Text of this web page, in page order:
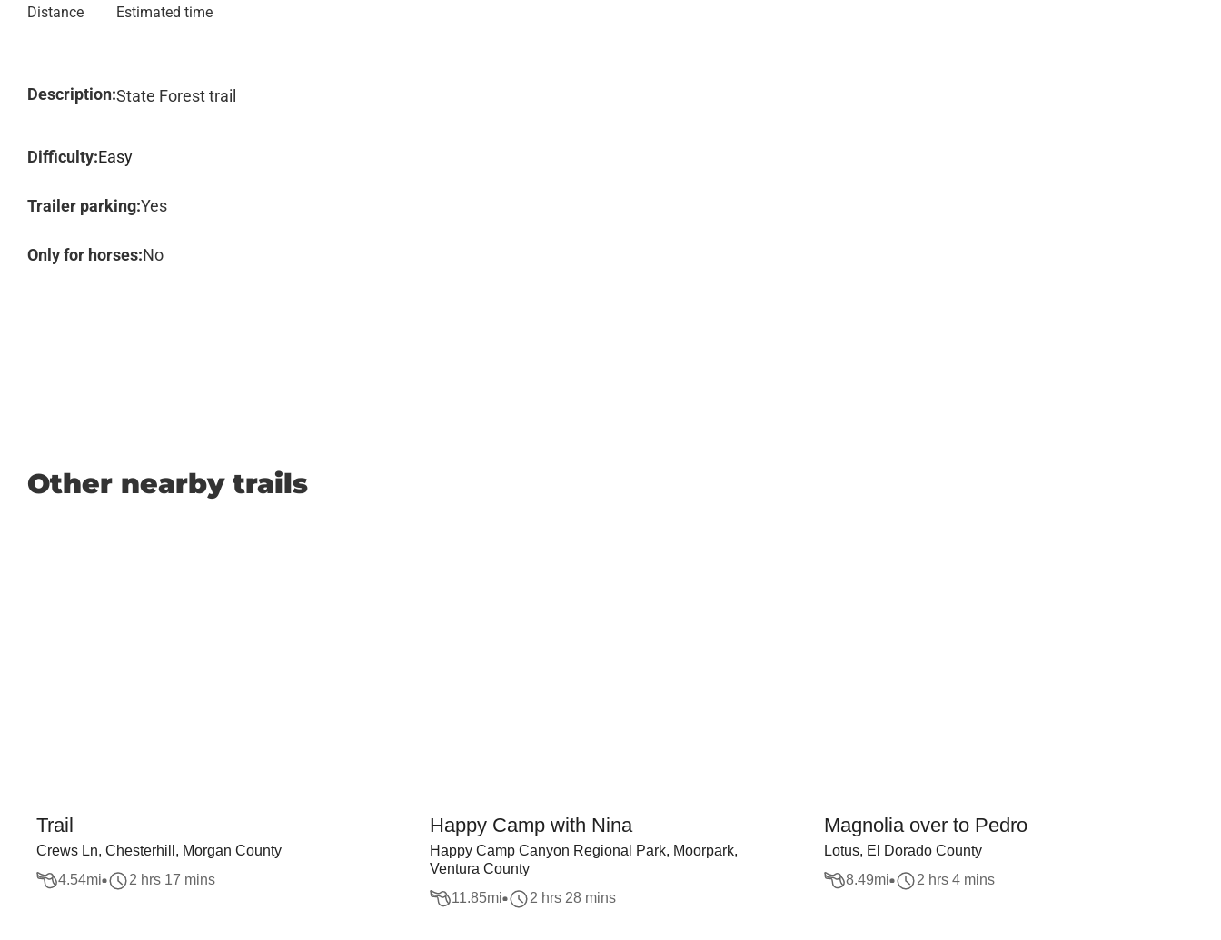
Distance Estimated time
Description:State Forest trail
Difficulty:Easy
Trailer parking:Yes
Only for horses:No
Other nearby trails
Trail
Crews Ln, Chesterhill, Morgan County
4.54mi 2 hrs 17 mins
Happy Camp with Nina
Happy Camp Canyon Regional Park, Moorpark,
Ventura County
11.85mi 2 hrs 28 mins
Magnolia over to Pedro
Lotus, El Dorado County
8.49mi 2 hrs 4 mins